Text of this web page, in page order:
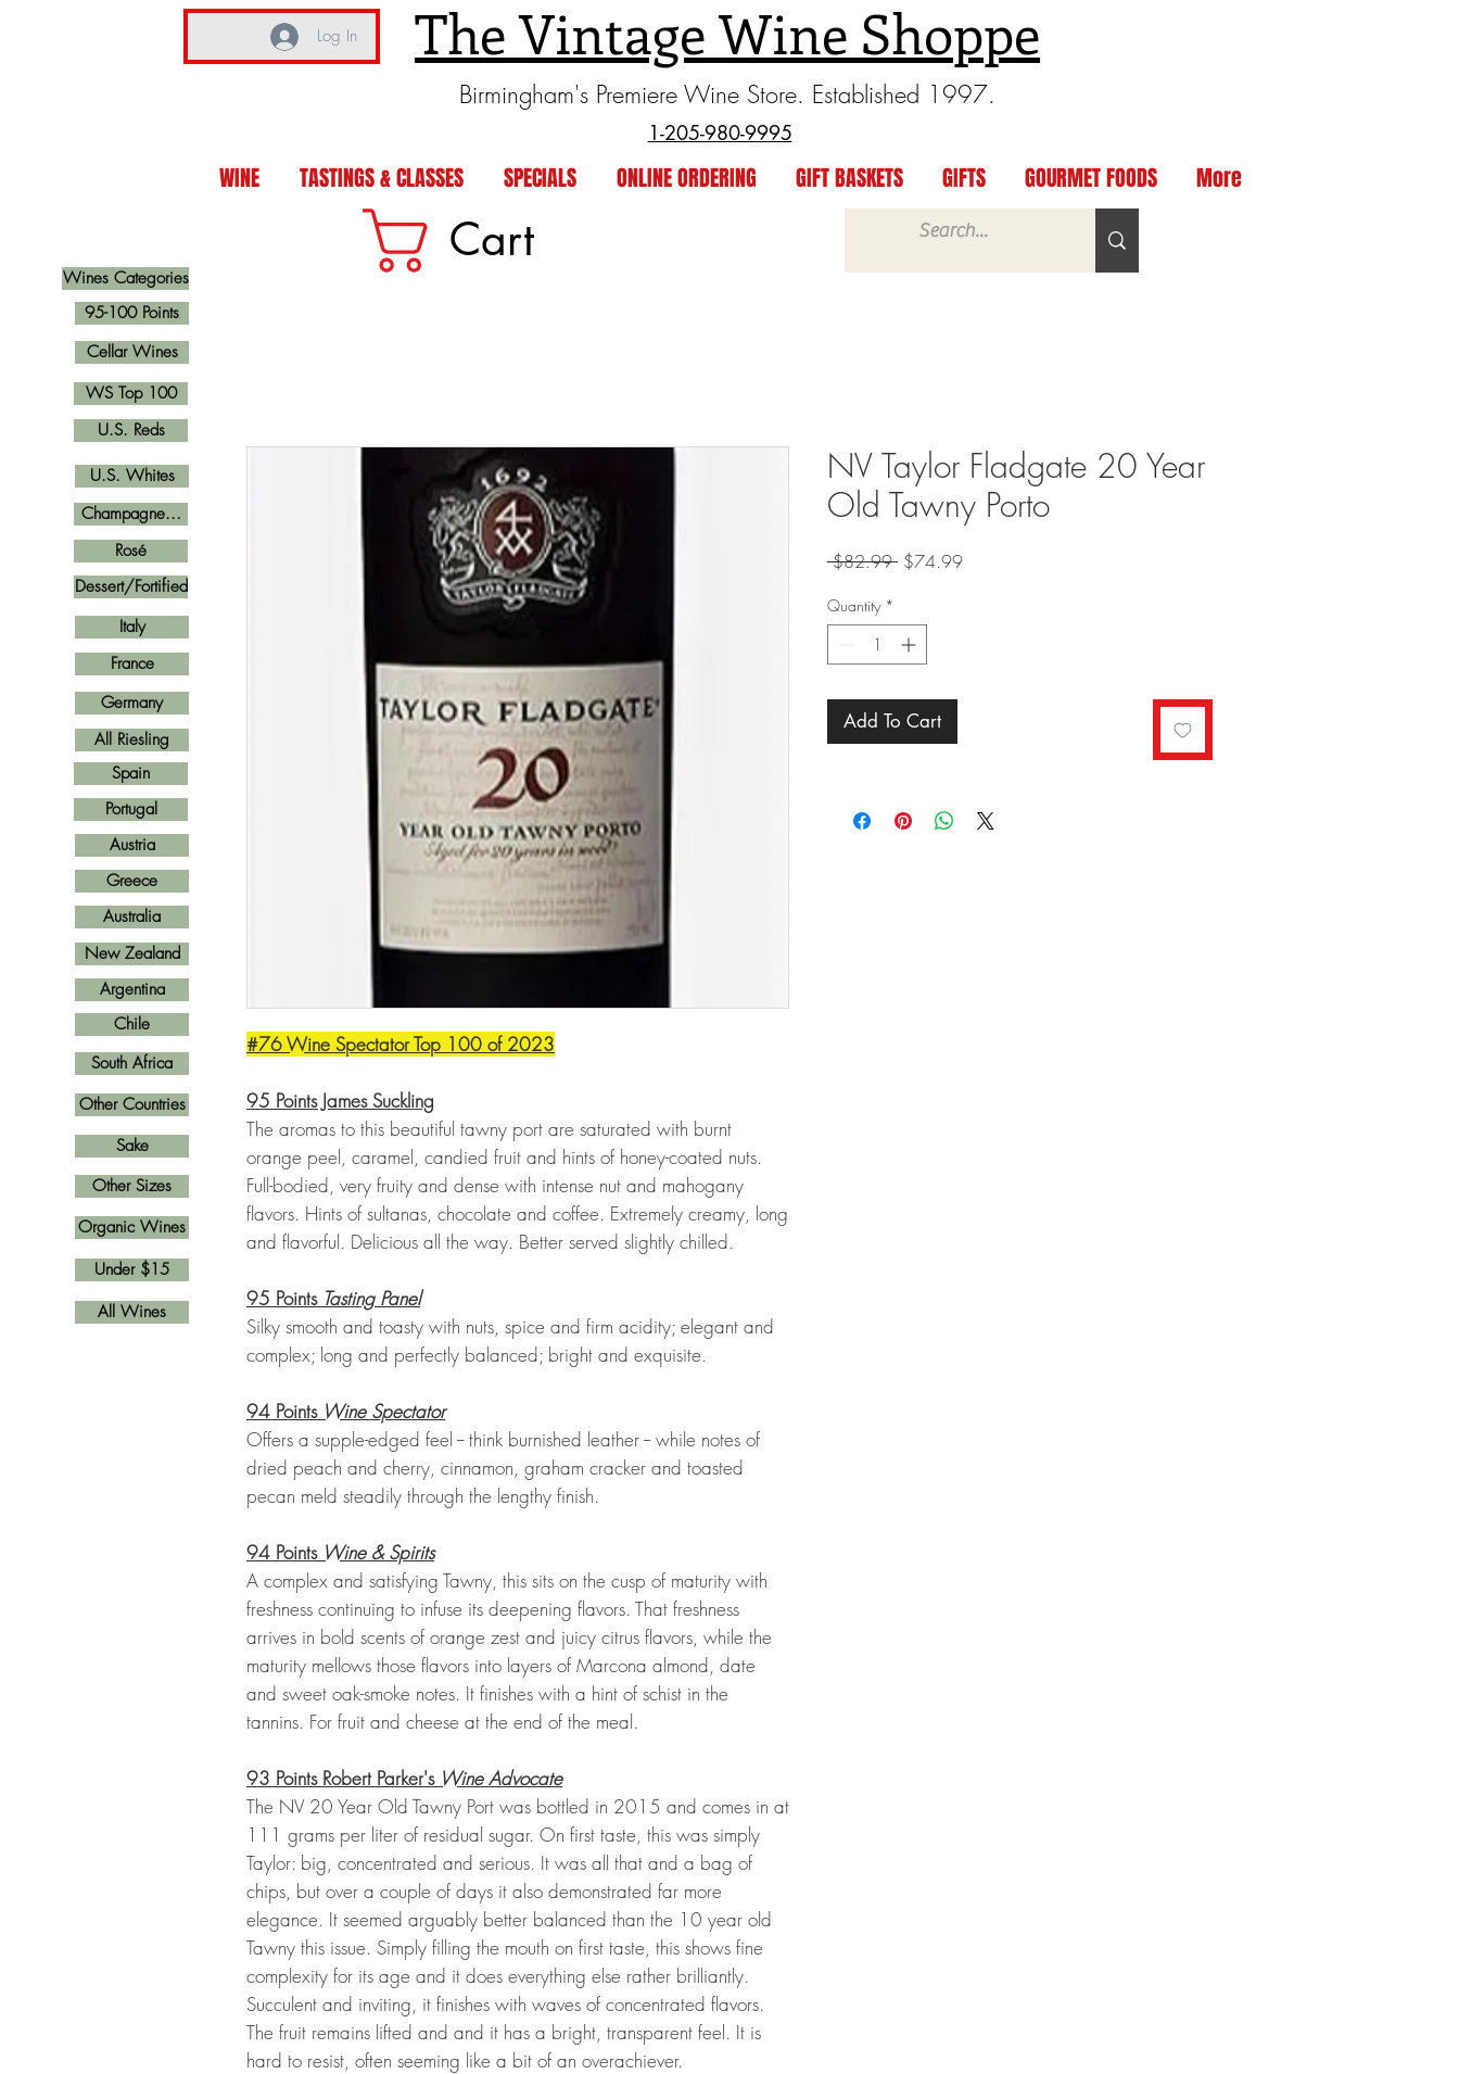
Log In The Vintage Wine Shoppe
Birmingham's Premiere Wine Store. Established 1997.
1-205-980-9995
WINE TASTINGS & CLASSES SPECIALS ONLINE ORDERING GIFT BASKETS GIFTS GOURMET FOODS More
Wines Categories
Cart
#76 Wine Spectator Top 100 of 2023
95 Points James Suckling
The aromas to this beautiful tawny port are saturated with burnt
orange peel, caramel, candied fruit and hints of honey-coated nuts.
Full-bodied, very fruity and dense with intense nut and mahogany
flavors. Hints of sultanas, chocolate and coffee. Extremely creamy, long
and flavorful. Delicious all the way. Better served slightly chilled.
95 Points Tasting Panel
Silky smooth and toasty with nuts, spice and firm acidity; elegant and
complex; long and perfectly balanced; bright and exquisite.
94 Points Wine Spectator
Offers a supple-edged feel -- think burnished leather -- while notes of
dried peach and cherry, cinnamon, graham cracker and toasted
pecan meld steadily through the lengthy finish.
94 Points Wine & Spirits
A complex and satisfying Tawny, this sits on the cusp of maturity with
freshness continuing to infuse its deepening flavors. That freshness
arrives in bold scents of orange zest and juicy citrus flavors, while the
maturity mellows those flavors into layers of Marcona almond, date
and sweet oak-smoke notes. It finishes with a hint of schist in the
tannins. For fruit and cheese at the end of the meal.
93 Points Robert Parker's Wine Advocate
The NV 20 Year Old Tawny Port was bottled in 2015 and comes in at
111 grams per liter of residual sugar. On first taste, this was simply
Taylor: big, concentrated and serious. It was all that and a bag of
chips, but over a couple of days it also demonstrated far more
elegance. It seemed arguably better balanced than the 10 year old
Tawny this issue. Simply filling the mouth on first taste, this shows fine
complexity for its age and it does everything else rather brilliantly.
Succulent and inviting, it finishes with waves of concentrated flavors.
The fruit remains lifted and and it has a bright, transparent feel. It is
hard to resist, often seeming like a bit of an overachiever.
NV Taylor Fladgate 20 Year
Old Tawny Porto
$82.99 Regular
$74.99Sale
Quantity *
Add To Cart
U.S. Reds
Cellar Wines
U.S. Whites
Champagne...
Rosé
Italy
France
Spain
Germany
Portugal
Greece
Austria
Argentina
New Zealand
Australia
Other Countries
South Africa
Other Sizes
Chile
Dessert/Fortified
All Wines
Sake
All Riesling
95-100 Points
Organic Wines
Under $15
WS Top 100